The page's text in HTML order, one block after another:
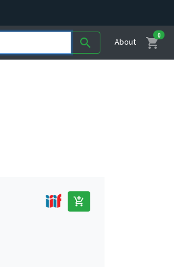
search About shopping_cart
0
add_shopping_cart